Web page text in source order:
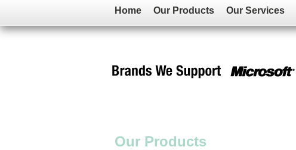
Home Our Products Our Services
Our Products